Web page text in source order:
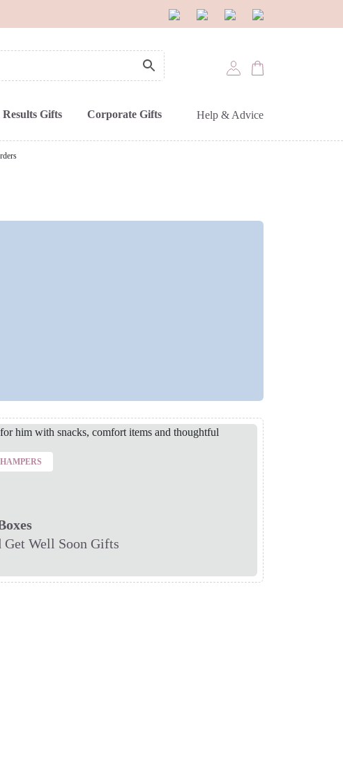
Gifts Corporate Gifts Help & Advice
Get Well Soon Gifts